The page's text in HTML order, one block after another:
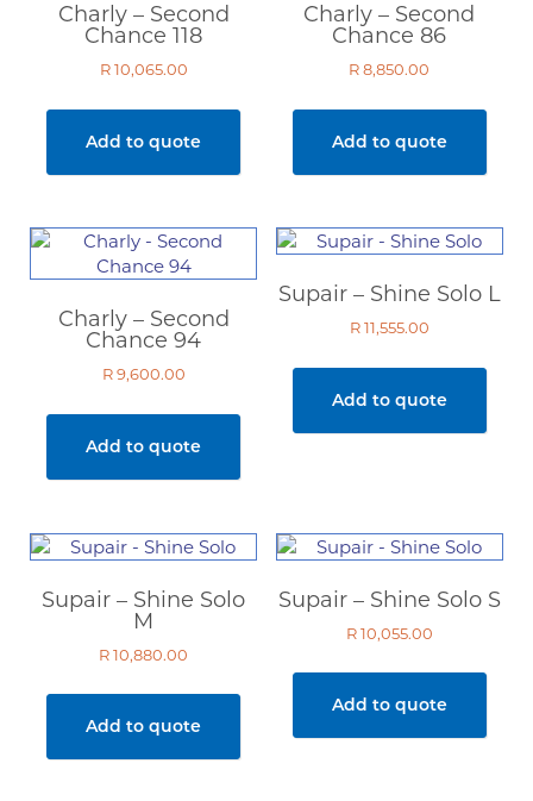
Charly – Second
Chance 118
R10,065.00
Add to quote
Charly – Second
Chance 86
R8,850.00
Add to quote
Charly – Second
Chance 94
R9,600.00
Add to quote
Supair – Shine Solo L
R11,555.00
Add to quote
Supair – Shine Solo
M
R10,880.00
Add to quote
Supair – Shine Solo S
R10,055.00
Add to quote